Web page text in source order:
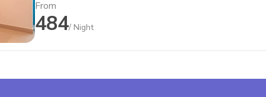
seamless connectivity to Katra town and major transit
while still giving you a peaceful space to relax,
goSTOPS, it’s never just about a bed—it’s about the
From
484/ Night